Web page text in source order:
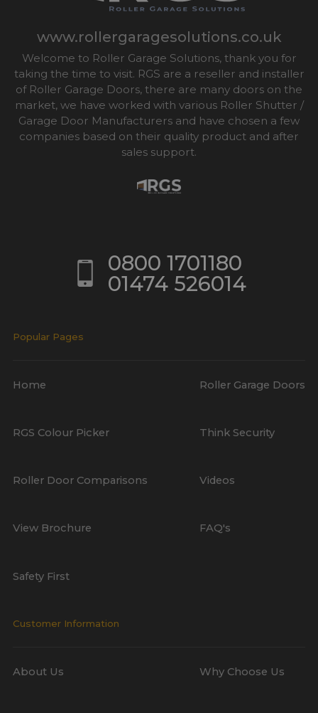
www.rollergaragesolutions.co.uk
Welcome to Roller Garage Solutions, thank you for
taking the time to visit. RGS are a reseller and installer
of Roller Garage Doors, there are many doors on the
market, we have worked with various Roller Shutter /
Garage Door Manufacturers and have chosen a few
companies based on their quality product and after
sales support.
0800 1701180
01474 526014
Popular Pages
Home Roller Garage Doors
RGS Colour Picker Think Security
Roller Door Comparisons Videos
View Brochure FAQ's
Safety First
Customer Information
About Us Why Choose Us